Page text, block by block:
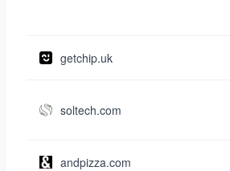
getchip.uk
soltech.com
andpizza.com